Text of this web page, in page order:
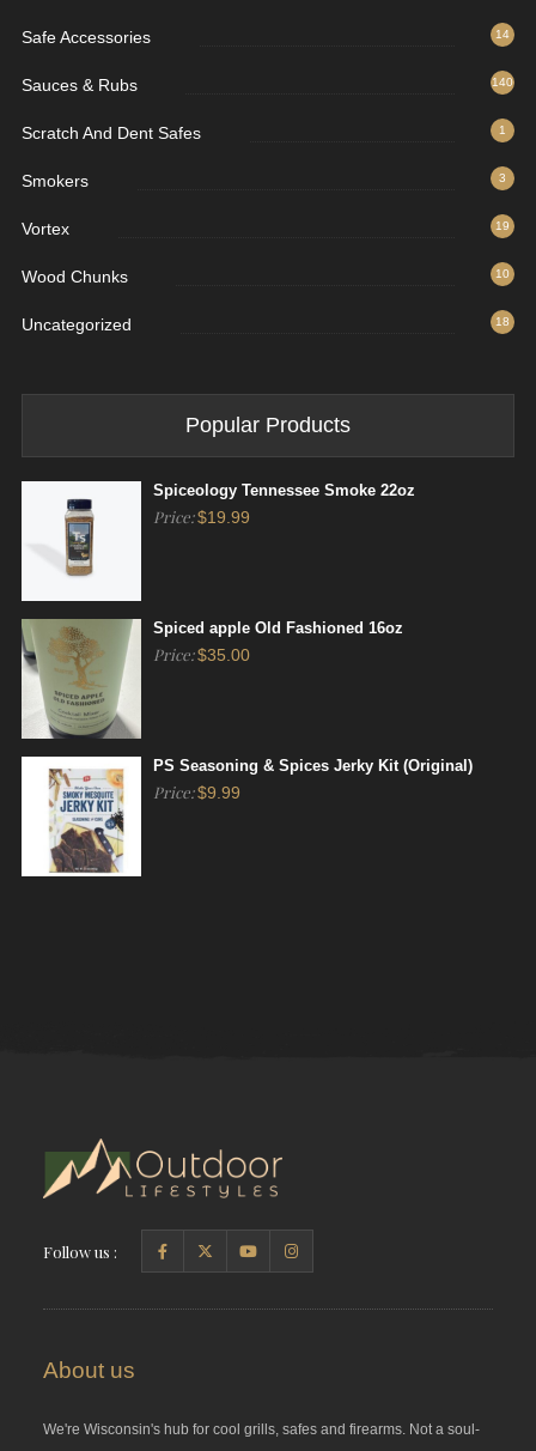
Safe Accessories 14
Sauces & Rubs 140
Scratch And Dent Safes 1
Smokers 3
Vortex 19
Wood Chunks 10
Uncategorized 18
Popular Products
Spiceology Tennessee Smoke 22oz
Price:$19.99
Spiced apple Old Fashioned 16oz
Price:$35.00
PS Seasoning & Spices Jerky Kit (Original)
Price:$9.99
Follow us :
About us
We're Wisconsin's hub for cool grills, safes and firearms. Not a soul-